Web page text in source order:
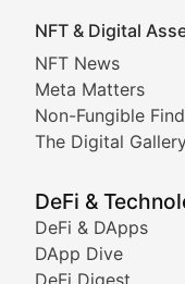
NFT & Digital
NFT News
Meta Matters
Non-Fungible
The Digital
DeFi &
DeFi & DApps
DApp Dive
Non-
Deep dives into
The
Showcasing
DeFi &